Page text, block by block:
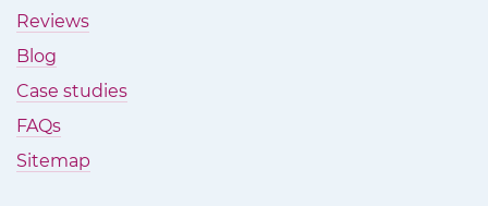
Reviews
Blog
Case studies
FAQs
Sitemap